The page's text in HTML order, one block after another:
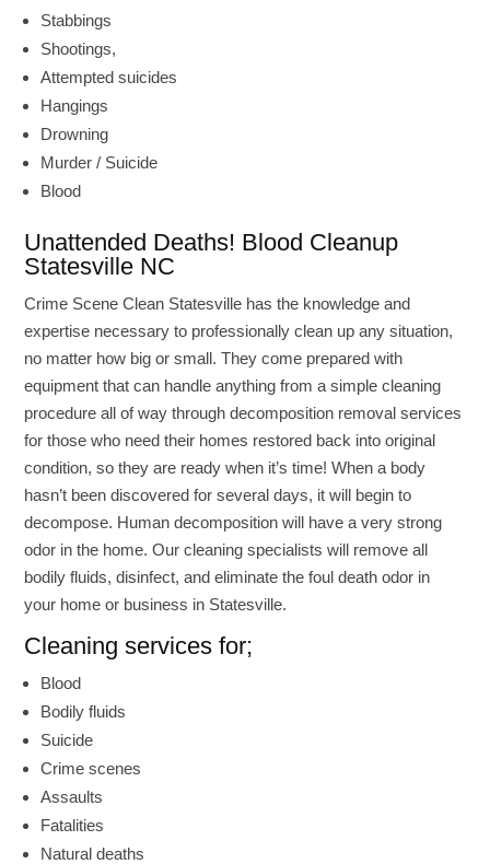
Stabbings
Shootings,
Attempted suicides
Hangings
Drowning
Murder / Suicide
Blood
Unattended Deaths! Blood Cleanup
Statesville NC
Crime Scene Clean Statesville has the knowledge and
expertise necessary to professionally clean up any situation,
no matter how big or small. They come prepared with
equipment that can handle anything from a simple cleaning
procedure all of way through decomposition removal services
for those who need their homes restored back into original
condition, so they are ready when it’s time! When a body
hasn’t been discovered for several days, it will begin to
decompose. Human decomposition will have a very strong
odor in the home. Our cleaning specialists will remove all
bodily fluids, disinfect, and eliminate the foul death odor in
your home or business in Statesville.
Cleaning services for;
Blood
Bodily fluids
Suicide
Crime scenes
Assaults
Fatalities
Natural deaths